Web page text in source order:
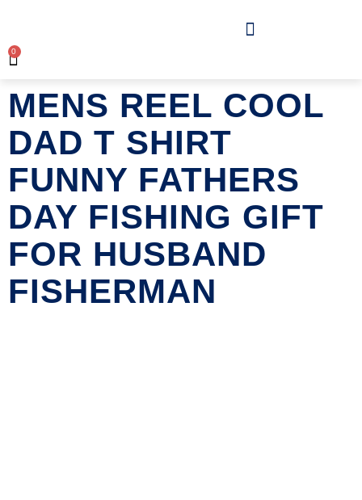
0
MENS REEL COOL
DAD T SHIRT
FUNNY FATHERS
DAY FISHING GIFT
FOR HUSBAND
FISHERMAN